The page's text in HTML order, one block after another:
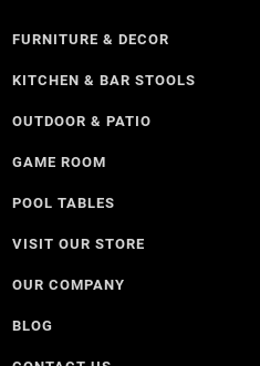
FURNITURE & DECOR
KITCHEN & BAR STOOLS
OUTDOOR & PATIO
GAME ROOM
POOL TABLES
VISIT OUR STORE
OUR COMPANY
BLOG